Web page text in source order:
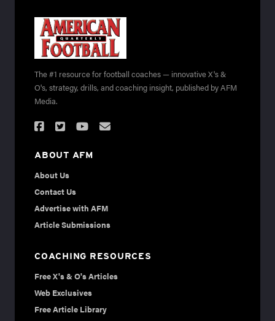
The #1 resource for football coaches — innovative X's &
O's, strategy, drills, and coaching insight, published by AFM
Media.
ABOUT AFM
About Us
Contact Us
Advertise with AFM
Article Submissions
COACHING RESOURCES
Free X's & O's Articles
Web Exclusives
Free Article Library